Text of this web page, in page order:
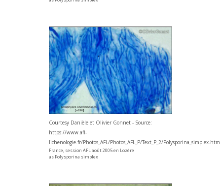
Courtesy Danièle et Olivier Gonnet - Source:
https://www.afl-
lichenologie.fr/Photos_AFL/Photos_AFL_P/Text_P_2/Polysporina_simplex.htm
France, session AFL août 2005 en Lozère
as Polysporina simplex